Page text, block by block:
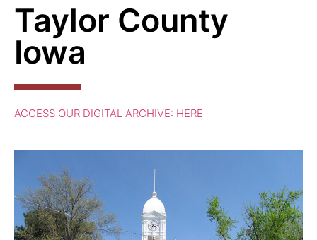
Taylor County
Iowa
ACCESS OUR DIGITAL ARCHIVE: HERE